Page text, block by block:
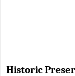
Historic